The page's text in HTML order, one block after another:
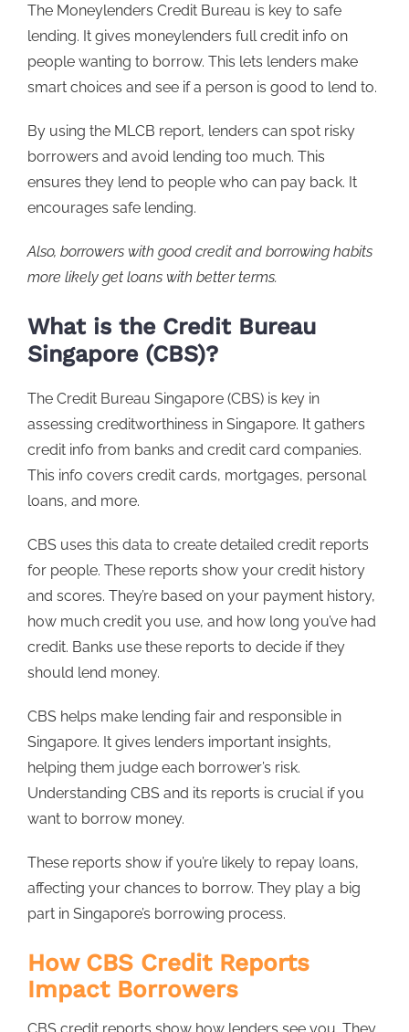
The Moneylenders Credit Bureau is key to safe
lending. It gives moneylenders full credit info on
people wanting to borrow. This lets lenders make
smart choices and see if a person is good to lend to.
By using the MLCB report, lenders can spot risky
borrowers and avoid lending too much. This
ensures they lend to people who can pay back. It
encourages safe lending.
Also, borrowers with good credit and borrowing habits
more likely get loans with better terms.
What is the Credit Bureau
Singapore (CBS)?
The Credit Bureau Singapore (CBS) is key in
assessing creditworthiness in Singapore. It gathers
credit info from banks and credit card companies.
This info covers credit cards, mortgages, personal
loans, and more.
CBS uses this data to create detailed credit reports
for people. These reports show your credit history
and scores. They’re based on your payment history,
how much credit you use, and how long you’ve had
credit. Banks use these reports to decide if they
should lend money.
CBS helps make lending fair and responsible in
Singapore. It gives lenders important insights,
helping them judge each borrower’s risk.
Understanding CBS and its reports is crucial if you
want to borrow money.
These reports show if you’re likely to repay loans,
affecting your chances to borrow. They play a big
part in Singapore’s borrowing process.
How CBS Credit Reports
Impact Borrowers
CBS credit reports show how lenders see you. They